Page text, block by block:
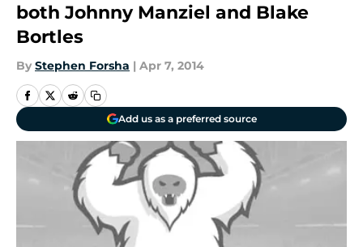
both Johnny Manziel and Blake
Bortles
By Stephen Forsha | Apr 7, 2014
Add us as a preferred source